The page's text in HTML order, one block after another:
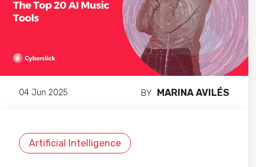
04 Jun 2025 BY MARINA AVILÉS
Artificial Intelligence